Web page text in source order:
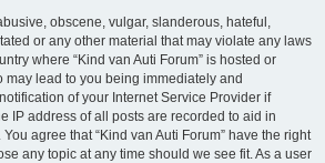
obscene, vulgar, slanderous, hateful,
or any other material that may violate any laws
where “Kind van Auti Forum” is hosted or
may lead to you being immediately and
of your Internet Service Provider if
IP address of all posts are recorded to aid in
agree that “Kind van Auti Forum” have the right
any topic at any time should we see fit. As a user